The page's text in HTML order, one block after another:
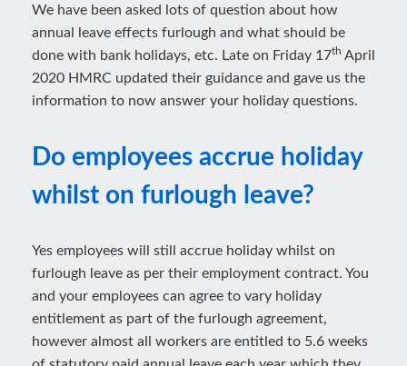
We have been asked lots of question about how
annual leave effects furlough and what should be
done with bank holidays, etc. Late on Friday 17th April
2020 HMRC updated their guidance and gave us the
information to now answer your holiday questions.
Do employees accrue holiday
whilst on furlough leave?
Yes employees will still accrue holiday whilst on
furlough leave as per their employment contract. You
and your employees can agree to vary holiday
entitlement as part of the furlough agreement,
however almost all workers are entitled to 5.6 weeks